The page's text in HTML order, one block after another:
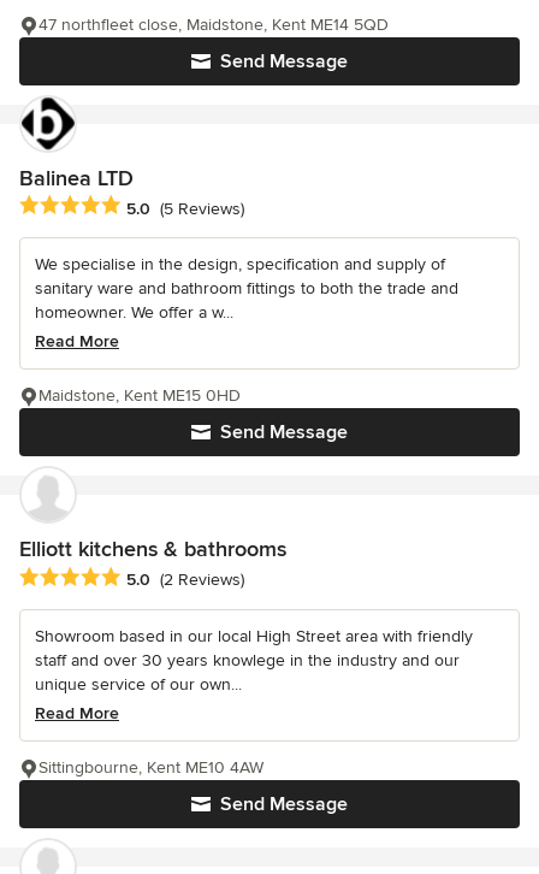
Send Message
47 northfleet close, Maidstone, Kent ME14 5QD
Balinea LTD
Average rating: 5 out of 5 stars
5.0 (5 Reviews)
We specialise in the design, specification and supply of
sanitary ware and bathroom fittings to both the trade and
homeowner. We offer a w...
Read More
Send Message
Maidstone, Kent ME15 0HD
Elliott kitchens & bathrooms
Average rating: 5 out of 5 stars
5.0 (2 Reviews)
Showroom based in our local High Street area with friendly
staff and over 30 years knowlege in the industry and our
unique service of our own...
Read More
Send Message
Sittingbourne, Kent ME10 4AW